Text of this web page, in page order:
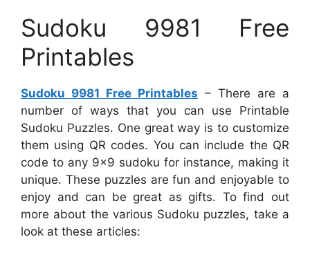
Sudoku 9981 Free
Printables
Sudoku 9981 Free Printables – There are a
number of ways that you can use Printable
Sudoku Puzzles. One great way is to customize
them using QR codes. You can include the QR
code to any 9×9 sudoku for instance, making it
unique. These puzzles are fun and enjoyable to
enjoy and can be great as gifts. To find out
more about the various Sudoku puzzles, take a
look at these articles: